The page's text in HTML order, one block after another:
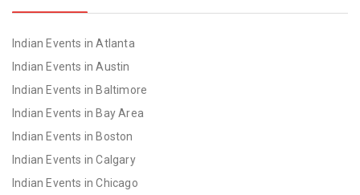
Indian Events in Atlanta
Indian Events in Austin
Indian Events in Baltimore
Indian Events in Bay Area
Indian Events in Boston
Indian Events in Calgary
Indian Events in Chicago